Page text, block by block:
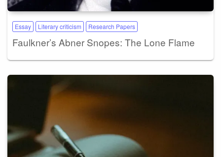
Essay Literary criticism Research Papers
Faulkner’s Abner Snopes: The Lone Flame